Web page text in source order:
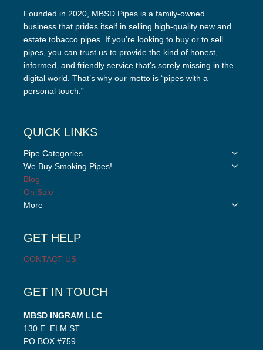
Founded in 2020, MBSD Pipes is a family-owned
business that prides itself in selling high-quality new and
estate tobacco pipes. If you’re looking to buy or to sell
pipes, you can trust us to provide the kind of honest,
informed, and friendly service that’s sorely missing in the
digital world. That’s why our motto is “pipes with a
personal touch.”
QUICK LINKS
Pipe Categories
Toggle
We Buy Smoking Pipes!
Toggle
Blog
On Sale
More
Toggle
GET HELP
CONTACT US
GET IN TOUCH
MBSD INGRAM LLC
130 E. ELM ST
PO BOX #759